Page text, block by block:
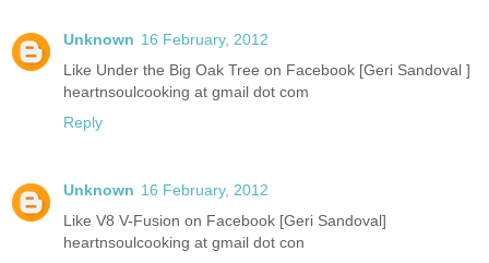
Unknown 16 February, 2012
Like Under the Big Oak Tree on Facebook [Geri Sandoval ]
heartnsoulcooking at gmail dot com
Reply
Unknown 16 February, 2012
Like V8 V-Fusion on Facebook [Geri Sandoval]
heartnsoulcooking at gmail dot con